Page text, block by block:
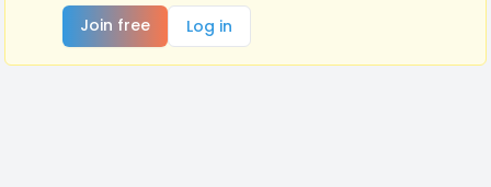
Join free
Log in